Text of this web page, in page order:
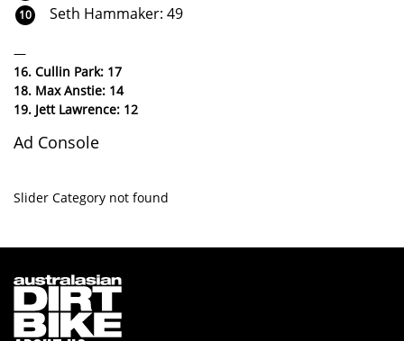
Seth Hammaker: 49
—
16. Cullin Park: 17
18. Max Anstie: 14
19. Jett Lawrence: 12
Ad Console
Slider Category not found